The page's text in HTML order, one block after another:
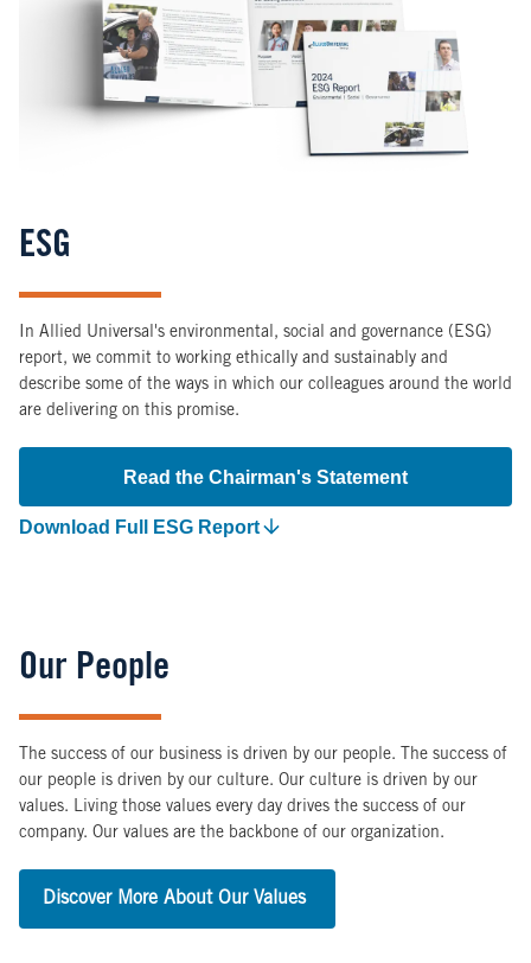
ESG
In Allied Universal's environmental, social and governance (ESG)
report, we commit to working ethically and sustainably and
describe some of the ways in which our colleagues around the world
are delivering on this promise.
Read the Chairman's Statement
Download Full ESG Report
Our People
The success of our business is driven by our people. The success of
our people is driven by our culture. Our culture is driven by our
values. Living those values every day drives the success of our
company. Our values are the backbone of our organization.
Discover More About Our Values